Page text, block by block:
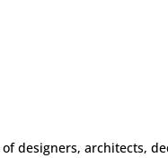
designers, architects,